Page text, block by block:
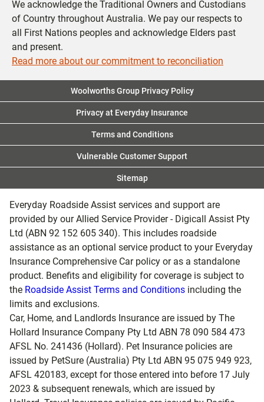
We acknowledge the Traditional Owners and Custodians
of Country throughout Australia. We pay our respects to
all First Nations peoples and acknowledge Elders past
and present.
Read more about our commitment to reconciliation
Woolworths Group Privacy Policy
Privacy at Everyday Insurance
Terms and Conditions
Vulnerable Customer Support
Sitemap
Everyday Roadside Assist services and support are
provided by our Allied Service Provider - Digicall Assist Pty
Ltd (ABN 92 152 605 340). This includes roadside
assistance as an optional service product to your Everyday
Insurance Comprehensive Car policy or as a standalone
product. Benefits and eligibility for coverage is subject to
the Roadside Assist Terms and Conditions including the
limits and exclusions.
Car, Home, and Landlords Insurance are issued by The
Hollard Insurance Company Pty Ltd ABN 78 090 584 473
AFSL No. 241436 (Hollard). Pet Insurance policies are
issued by PetSure (Australia) Pty Ltd ABN 95 075 949 923,
AFSL 420183, except for those entered into before 17 July
2023 & subsequent renewals, which are issued by